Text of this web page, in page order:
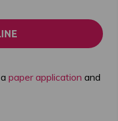
paper application and